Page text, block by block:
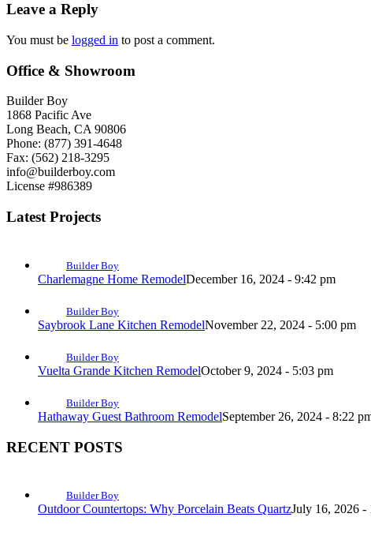
Leave a Reply
You must be logged in to post a comment.
Office & Showroom
Builder Boy
1868 Pacific Ave
Long Beach, CA 90806
Phone: (877) 391-4648
Fax: (562) 218-3295
info@builderboy.com
License #986389
Latest Projects
Builder Boy
Charlemagne Home RemodelDecember 16, 2024 - 9:42 pm
Builder Boy
Saybrook Lane Kitchen RemodelNovember 22, 2024 - 5:00 pm
Builder Boy
Vuelta Grande Kitchen RemodelOctober 9, 2024 - 5:03 pm
Builder Boy
Hathaway Guest Bathroom RemodelSeptember 26, 2024 - 8:22
RECENT POSTS
Builder Boy
Outdoor Countertops: Why Porcelain Beats QuartzJuly 16, 2026 -